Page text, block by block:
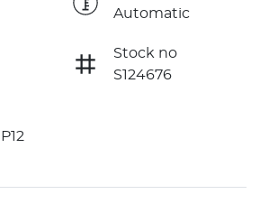
Automatic
Stock no
S124676